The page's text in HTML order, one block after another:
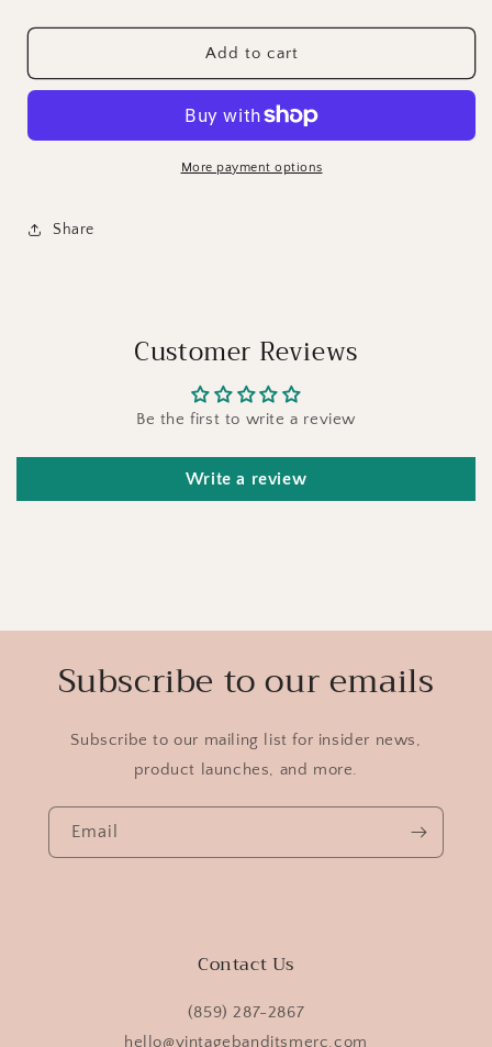
Decor
Decor
StampAdd to cart
More payment options
Share
Customer Reviews
Be the first to write a review
Write a review
Subscribe to our emails
Subscribe to our mailing list for insider news,
product launches, and more.
Email
Contact Us
(859) 287-2867
hello@vintagebanditsmerc.com